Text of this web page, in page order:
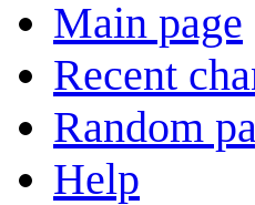
Main page
Recent
Random
Help